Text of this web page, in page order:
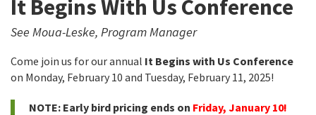
It Begins With Us Conference
See Moua-Leske, Program Manager
Come join us for our annual It Begins with Us Conference
on Monday, February 10 and Tuesday, February 11, 2025!
NOTE: Early bird pricing ends on Friday, January 10!